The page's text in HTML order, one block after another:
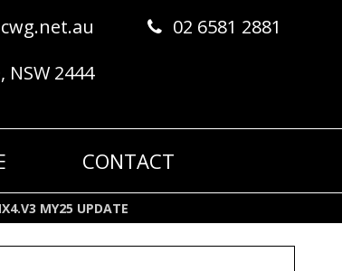
2444
02 6581 2881
CONTACT
MY25 UPDATE